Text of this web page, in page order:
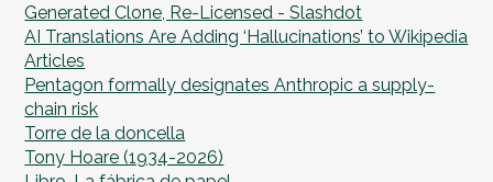
Generated Clone, Re-Licensed - Slashdot
AI Translations Are Adding ‘Hallucinations’ to Wikipedia
Articles
Pentagon formally designates Anthropic a supply-
chain risk
Torre de la doncella
Tony Hoare (1934-2026)